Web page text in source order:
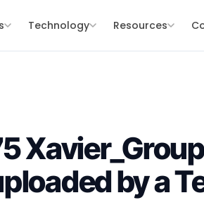
Technology Resources
Xavier_Group
by a